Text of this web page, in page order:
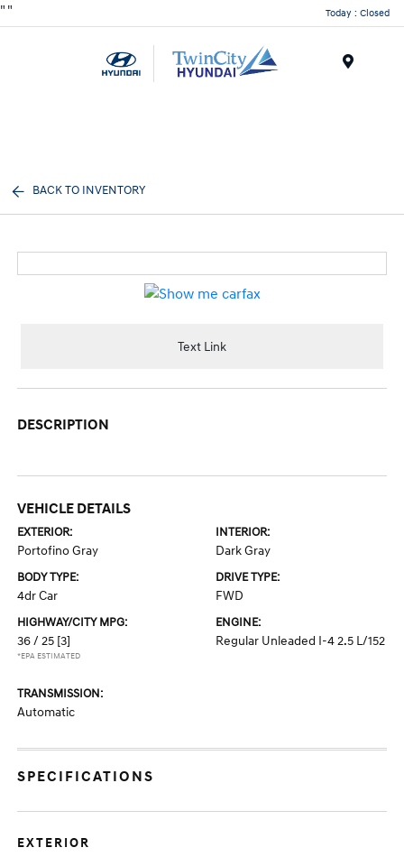
" " Today : Closed
BACK TO INVENTORY
Text Link
DESCRIPTION
VEHICLE DETAILS
EXTERIOR:
Portofino Gray
INTERIOR:
Dark Gray
BODY TYPE:
4dr Car
DRIVE TYPE:
FWD
HIGHWAY/CITY MPG:
36 / 25 [3]
*EPA ESTIMATED
ENGINE:
Regular Unleaded I-4 2.5 L/152
TRANSMISSION:
Automatic
SPECIFICATIONS
EXTERIOR